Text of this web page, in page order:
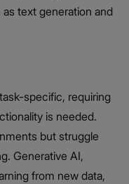
text generation and
specific, requiring
is needed.
but struggle
Generative AI,
from new data,